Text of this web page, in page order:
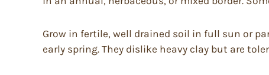
Grow in fertile, well drained soil in full sun or
early spring. They dislike heavy clay but are